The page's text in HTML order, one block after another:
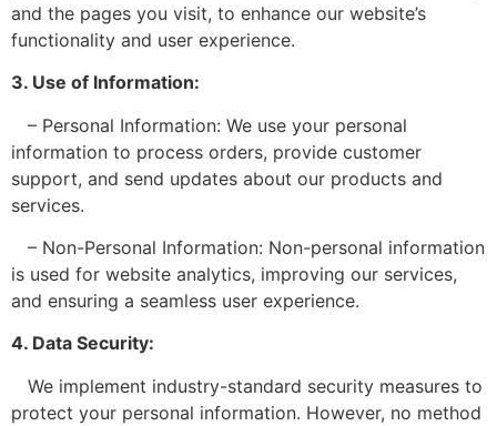
and the pages you visit, to enhance our website’s
functionality and user experience.
3. Use of Information:
– Personal Information: We use your personal
information to process orders, provide customer
support, and send updates about our products and
services.
– Non-Personal Information: Non-personal information
is used for website analytics, improving our services,
and ensuring a seamless user experience.
4. Data Security:
We implement industry-standard security measures to
protect your personal information. However, no method